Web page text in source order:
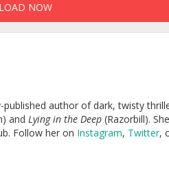
NOW
published author of dark, twisty
and Lying in the Deep (Razorbill).
Follow her on Instagram, Twitter,